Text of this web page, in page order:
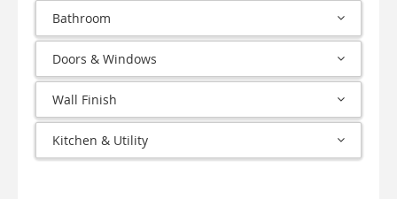
Bathroom
Doors & Windows
Wall Finish
Kitchen & Utility